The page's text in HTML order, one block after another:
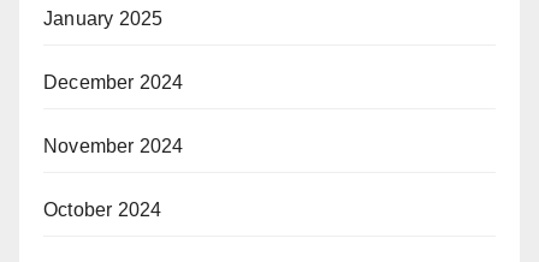
January 2025
December 2024
November 2024
October 2024